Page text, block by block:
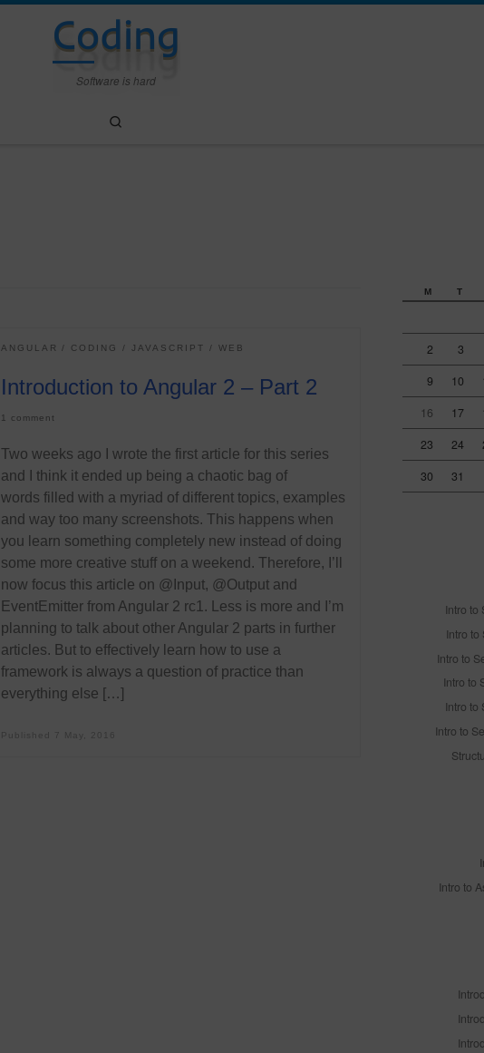
Coding
Software is hard
ANGULAR CODING JAVASCRIPT WEB
Introduction to Angular 2 – Part 2
1 comment
Two weeks ago I wrote the first article for this series
and I think it ended up being a chaotic bag of
words filled with a myriad of different topics, examples
and way too many screenshots. This happens when
you learn something completely new instead of doing
some more creative stuff on a weekend. Therefore, I’ll
now focus this article on @Input, @Output and
EventEmitter from Angular 2 rc1. Less is more and I’m
planning to talk about other Angular 2 parts in further
articles. But to effectively learn how to use a
framework is always a question of practice than
everything else […]
Published 7 May, 2016
M T
2
3
9
10
16
17
23
24
30
31
Intro to
Intro to
Intro to
Intro to
Intro to
Intro to
Intro to